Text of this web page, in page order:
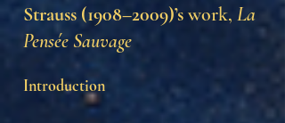
Strauss (1908–2009)’swork, La
Pensée Sauvage
Introduction